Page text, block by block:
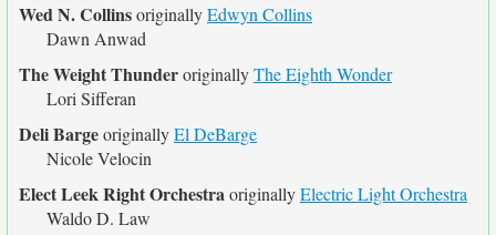
Wed N. CollinsoriginallyEdwyn Collins
Dawn Anwad
The Weight ThunderoriginallyThe Eighth Wonder
Lori Sifferan
Deli BargeoriginallyEl DeBarge
Nicole Velocin
Elect Leek Right OrchestraoriginallyElectric Light Orchestra
Waldo D. Law